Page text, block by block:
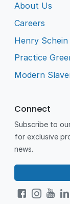
About Us
Careers
Henry Schein
Practice
Modern
Connect
Subscribe to
for exclusive
news.